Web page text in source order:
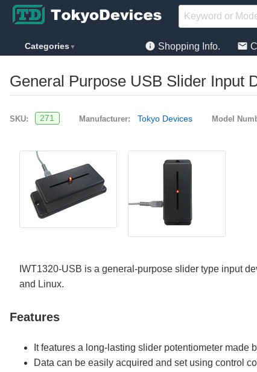
Categories ▼ info Shopping Info. mail
General Purpose USB Slider Input
SKU: 271 Manufacturer: Tokyo Devices Model
IWT1320-USB is a general-purpose slider type input
and Linux.
Features
It features a long-lasting slider potentiometer made
Data can be easily acquired and set using control